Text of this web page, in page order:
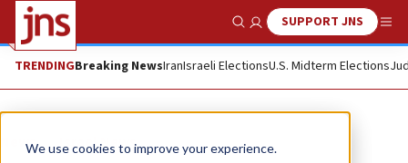
We use cookies to improve your experience.
Show SearchSUPPORT JNS
TRENDINGBreaking NewsIranIsraeli ElectionsU.S. Midterm Elections
News Israel News